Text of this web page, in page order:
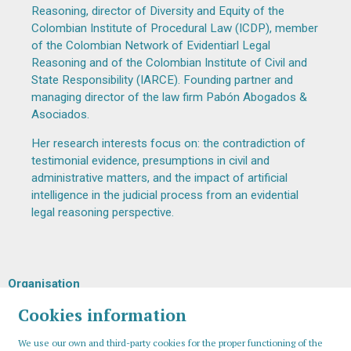
Reasoning, director of Diversity and Equity of the
Colombian Institute of Procedural Law (ICDP), member
of the Colombian Network of Evidentiarl Legal
Reasoning and of the Colombian Institute of Civil and
State Responsibility (IARCE). Founding partner and
managing director of the law firm Pabón Abogados &
Asociados.
Her research interests focus on: the contradiction of
testimonial evidence, presumptions in civil and
administrative matters, and the impact of artificial
intelligence in the judicial process from an evidential
legal reasoning perspective.
Organisation
Cookies information
We use our own and third-party cookies for the proper functioning of the